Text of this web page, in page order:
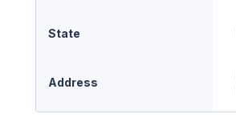
State
Address